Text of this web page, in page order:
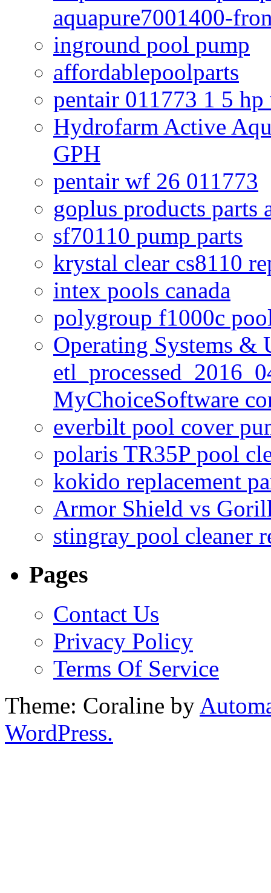
aquapure7001400-
inground pool pump
affordablepoolparts
pentair 011773 1 5
Hydrofarm Active
GPH
pentair wf 26 011773
goplus products parts
sf70110 pump parts
krystal clear cs8110
intex pools canada
polygroup f1000c
Operating Systems &
MyChoiceSoftware
everbilt pool cover
polaris TR35P pool
kokido replacement
Armor Shield vs
stingray pool cleaner
Pages
Contact Us
Privacy Policy
Terms Of Service
Theme: Coraline by
WordPress.